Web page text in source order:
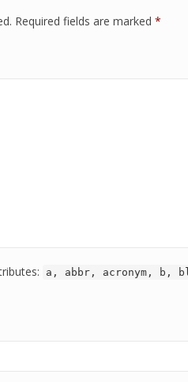
Required fields are marked *
a, abbr, acronym, b,